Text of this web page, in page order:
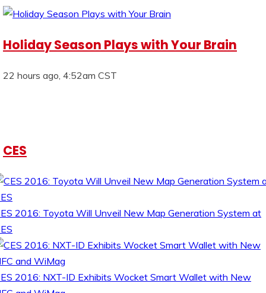
Holiday Season Plays with Your Brain
22 hours ago, 4:52am CST
CES
2016: Toyota Will Unveil New Map Generation System at
2016: NXT-ID Exhibits Wocket Smart Wallet with New